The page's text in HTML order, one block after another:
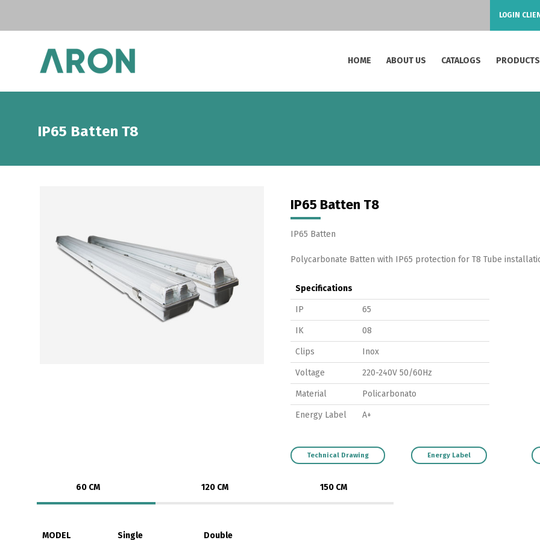
LOGIN
HOME ABOUT US CATALOGS PRODUCTS
IP65 Batten T8
IP65 Batten T8
IP65 Batten
Polycarbonate Batten with IP65 protection for T8 Tube
Specifications
IP 65
IK 08
Clips Inox
Voltage 220-240V 50/60Hz
Material Policarbonato
Energy Label A+
Technical Drawing Energy Label
60 CM 120 CM 150 CM
MODEL Single Double